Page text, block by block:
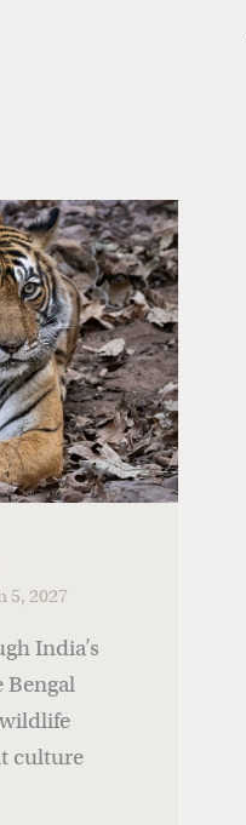
5, 2027
India’s
culture